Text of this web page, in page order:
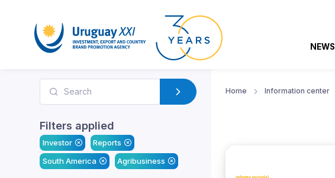
NEWS
Filters applied
Investor
Reports
South America
Agribusiness
Home Information center